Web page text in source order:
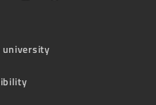
university